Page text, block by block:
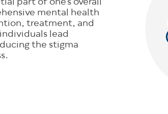
mental health
treatment, and
lead
the stigma